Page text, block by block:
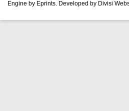
Engine by Eprints. Developed by Divisi